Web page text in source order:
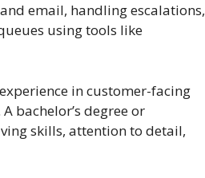
email, handling escalations,
using tools like
in customer-facing
bachelor’s degree or
skills, attention to detail,